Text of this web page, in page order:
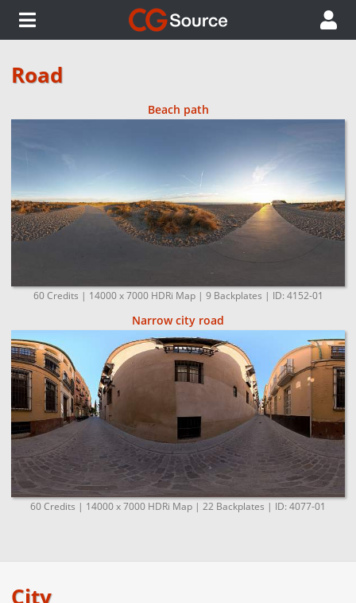
Road
Beach path
60 Credits | 14000 x 7000 HDRi Map | 9 Backplates | ID: 4152-01
Narrow city road
60 Credits | 14000 x 7000 HDRi Map | 22 Backplates | ID: 4077-01
City